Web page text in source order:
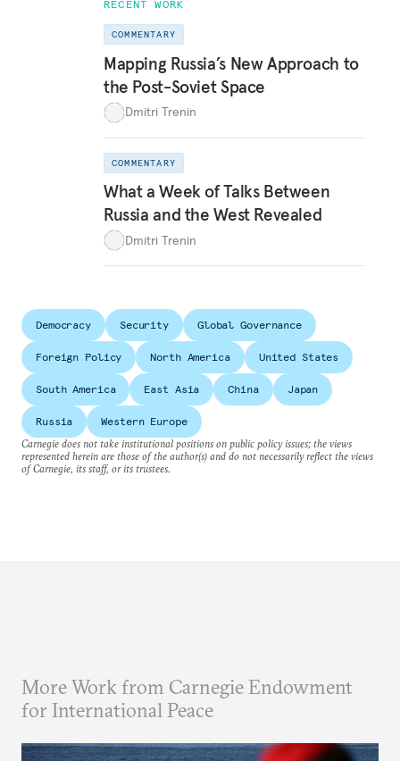
RECENT WORK
COMMENTARY
Mapping Russia’s New Approach to
the Post-Soviet Space
Dmitri Trenin
COMMENTARY
What a Week of Talks Between
Russia and the West Revealed
Dmitri Trenin
Democracy Security Global Governance
Foreign Policy North America United States
South America East Asia China Japan
Russia
Western Europe
Carnegie does not take institutional positions on public policy issues; the views
represented herein are those of the author(s) and do not necessarily reflect the views
of Carnegie, its staff, or its trustees.
More Work from Carnegie Endowment
for International Peace